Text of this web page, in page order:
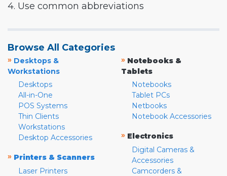
4. Use common abbreviations
Browse All Categories
» Desktops &
Workstations
Desktops
All-in-One
POS Systems
Thin Clients
Workstations
Desktop Accessories
» Printers & Scanners
Laser Printers
» Notebooks &
Tablets
Notebooks
Tablet PCs
Netbooks
Notebook Accessories
» Electronics
Digital Cameras &
Accessories
Camcorders &